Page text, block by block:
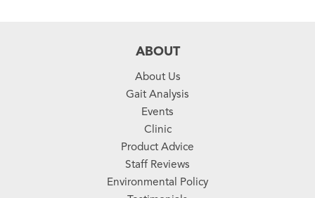
ABOUT
About Us
Gait Analysis
Events
Clinic
Product Advice
Staff Reviews
Environmental Policy